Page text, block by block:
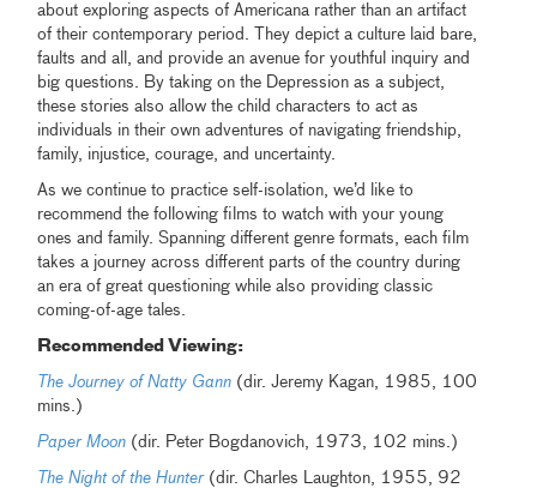
about exploring aspects of Americana rather than an artifact
of their contemporary period. They depict a culture laid bare,
faults and all, and provide an avenue for youthful inquiry and
big questions. By taking on the Depression as a subject,
these stories also allow the child characters to act as
individuals in their own adventures of navigating friendship,
family, injustice, courage, and uncertainty.
As we continue to practice self-isolation, we’d like to
recommend the following films to watch with your young
ones and family. Spanning different genre formats, each film
takes a journey across different parts of the country during
an era of great questioning while also providing classic
coming-of-age tales.
Recommended Viewing:
The Journey of Natty Gann (dir. Jeremy Kagan, 1985, 100
mins.)
Paper Moon (dir. Peter Bogdanovich, 1973, 102 mins.)
The Night of the Hunter (dir. Charles Laughton, 1955, 92